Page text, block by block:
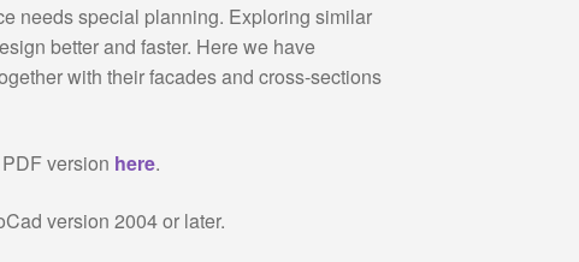
needs special planning. Exploring similar
better and faster. Here we have
with their facades and cross-sections
version here.
version 2004 or later.